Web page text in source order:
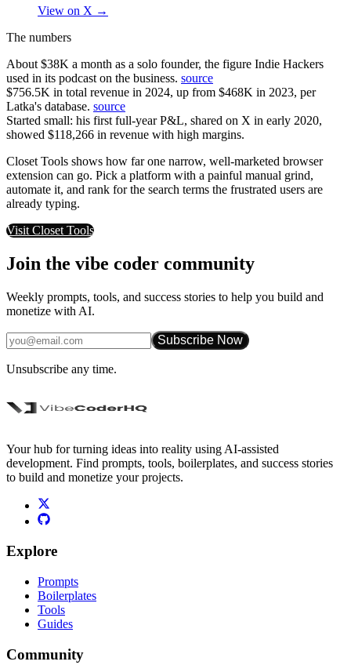
View on X →
The numbers
About $38K a month as a solo founder, the figure Indie Hackers
used in its podcast on the business. source
$756.5K in total revenue in 2024, up from $468K in 2023, per
Latka's database. source
Started small: his first full-year P&L, shared on X in early 2020,
showed $118,266 in revenue with high margins.
Closet Tools shows how far one narrow, well-marketed browser
extension can go. Pick a platform with a painful manual grind,
automate it, and rank for the search terms the frustrated users are
already typing.
Visit Closet Tools
Join the vibe coder community
Weekly prompts, tools, and success stories to help you build and
monetize with AI.
Subscribe Now
Unsubscribe any time.
Your hub for turning ideas into reality using AI-assisted
development. Find prompts, tools, boilerplates, and success stories
to build and monetize your projects.
Explore
Prompts
Boilerplates
Tools
Guides
Community